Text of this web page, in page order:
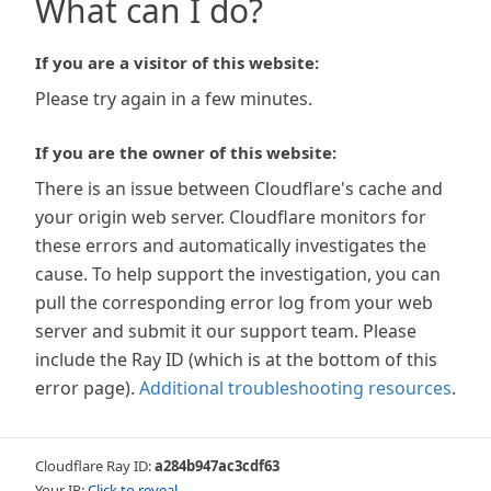
What can I do?
If you are a visitor of this website:
Please try again in a few minutes.
If you are the owner of this website:
There is an issue between Cloudflare's cache and
your origin web server. Cloudflare monitors for
these errors and automatically investigates the
cause. To help support the investigation, you can
pull the corresponding error log from your web
server and submit it our support team. Please
include the Ray ID (which is at the bottom of this
error page). Additional troubleshooting resources.
Cloudflare Ray ID:a284b947ac3cdf63